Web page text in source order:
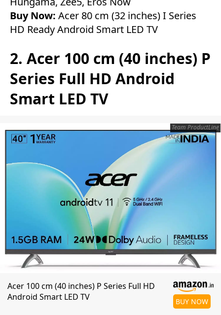
Buy Now: Acer 80 cm (32 inches) I Series
HD Ready Android Smart LED TV
2. Acer 100 cm (40 inches) P
Series Full HD Android
Smart LED TV
Team ProductLine
Acer 100 cm (40 inches) P Series Full HD
Android Smart LED TV
BUY NOW